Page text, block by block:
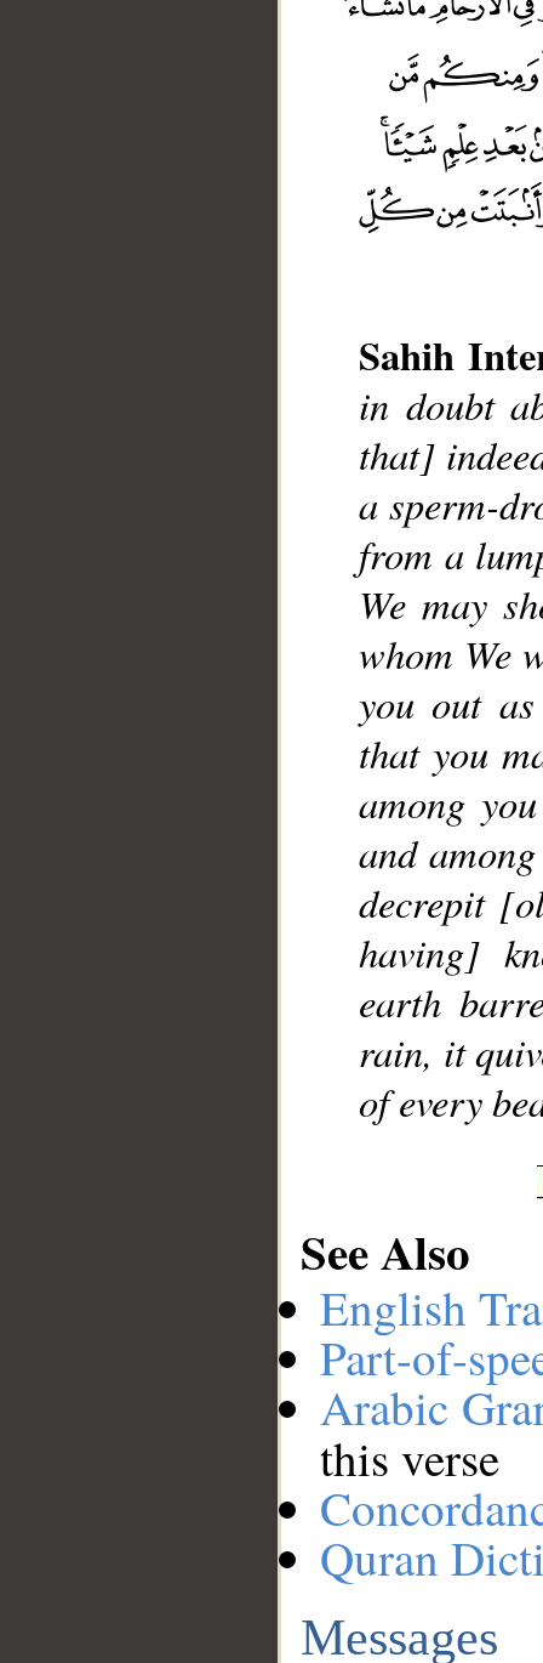
Sahih
in doubt
that]
a sperm-
from a
We may
whom We
you out
that you
among
and
decrepit
having]
earth
rain, it
of every
See Also
English
Part-of-
Arabic
this verse
Quran
Messages